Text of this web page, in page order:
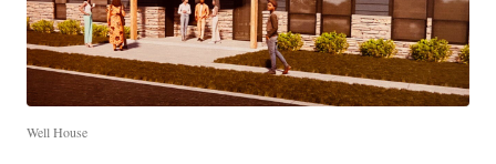
Well House